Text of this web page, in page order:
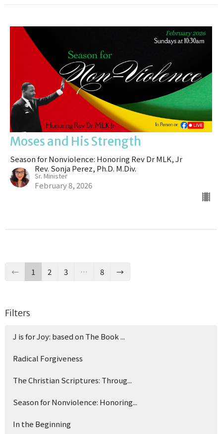
Moses and His Strength
Season for Nonviolence: Honoring Rev Dr MLK, Jr
Rev. Sonja Perez, Ph.D. M.Div.
Sr. Minister
February 8, 2026
← 1 2 3 … 8 →
Filters
J is for Joy: based on The Book ...
Radical Forgiveness
The Christian Scriptures: Throug...
Season for Nonviolence: Honoring...
In the Beginning